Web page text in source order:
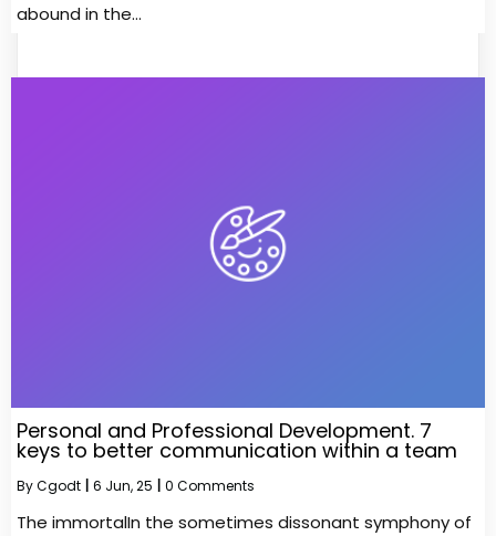
abound in the…
Personal and Professional Development. 7
keys to better communication within a team
ByCgodt 6 Jun, 25 0 Comments
The immortalIn the sometimes dissonant symphony of